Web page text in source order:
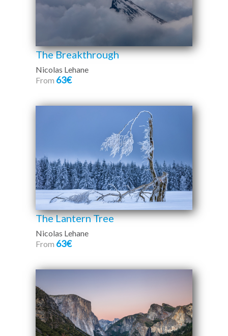
The Breakthrough
Nicolas Lehane
From 63€
The Lantern Tree
Nicolas Lehane
From 63€